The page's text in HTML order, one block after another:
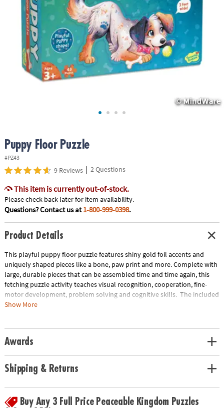
ASSISTANCE
COMPANY
Puppy Floor Puzzle
#PZ43
9 Reviews | 2 Questions
This item is currently out-of-stock.
Please check back later for item availability.
Questions? Contact us at1-800-999-0398.
Product Details
This playful puppy floor puzzle features shiny gold foil accents and
uniquely shaped pieces like a bone, paw print and more. Complete with
large, durable pieces that can be assembled time and time again, this
fetching puzzle activity teaches visual recognition, cooperation, fine-
motor development, problem solving and cognitive skills. The included
sturdy box comes with a corded handle so kids can take their fun with
• Giant puppy floor puzzle with shiny foil accents will have kids howling
with delight!
• Develops visual recognition, cooperation, fine-motor development,
problem solving and cognitive skills
• Ideal for classrooms or at home
assembled, plus a box with a carrying cord.
Show More
Awards
Shipping & Returns
Buy Any 3 Full Price Peaceable Kingdom Puzzles